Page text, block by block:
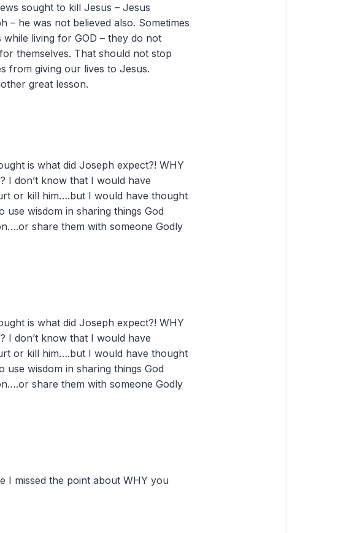
sought to kill Jesus – Jesus
– he was not believed also. Sometimes
living for GOD – they do not
themselves. That should not stop
from giving our lives to Jesus.
great lesson.
is what did Joseph expect?! WHY
I don’t know that I would have
or kill him….but I would have thought
use wisdom in sharing things God
share them with someone Godly
is what did Joseph expect?! WHY
I don’t know that I would have
or kill him….but I would have thought
use wisdom in sharing things God
share them with someone Godly
I missed the point about WHY you